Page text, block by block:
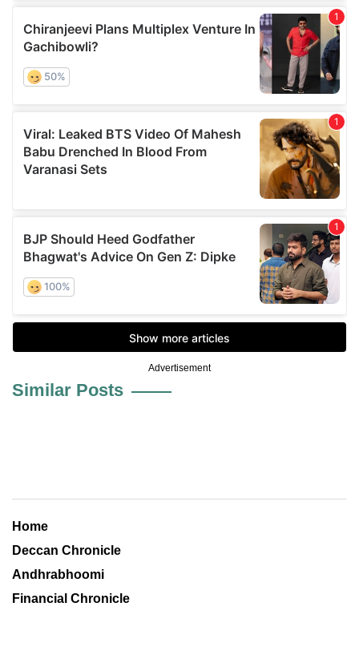
Advertisement
Similar Posts
Home
Deccan Chronicle
Andhrabhoomi
Financial Chronicle